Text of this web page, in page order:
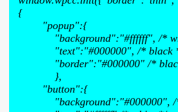
{
"popup":{
"background":"#ffffff", /*
"text":"#000000", /* black
"border":"#000000" /*
},
"button":{
"background":"#000000", /